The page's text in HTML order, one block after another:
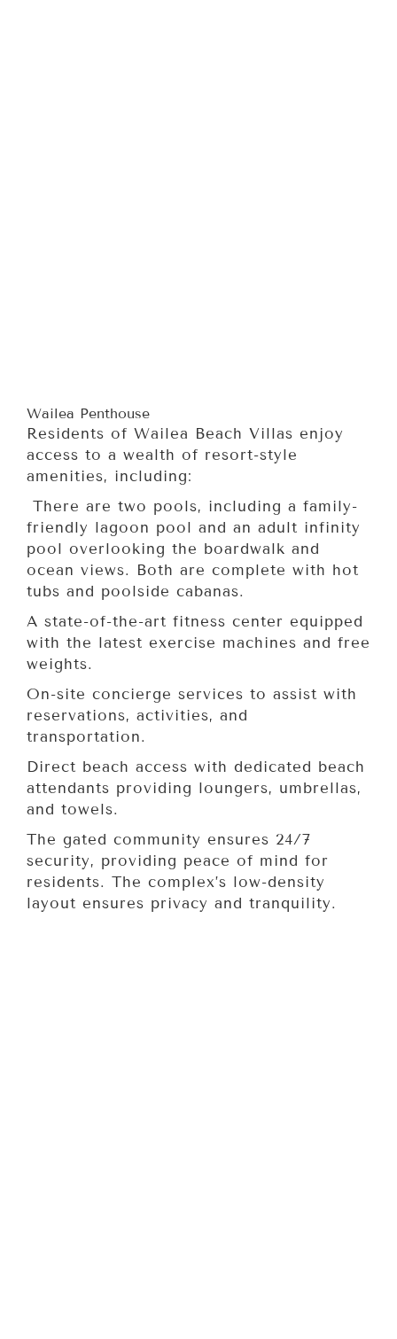
Wailea Penthouse
Residents of Wailea Beach Villas enjoy
access to a wealth of resort-style
amenities, including:
There are two pools, including a family-
friendly lagoon pool and an adult infinity
pool overlooking the boardwalk and
ocean views. Both are complete with hot
tubs and poolside cabanas.
A state-of-the-art fitness center equipped
with the latest exercise machines and free
weights.
On-site concierge services to assist with
reservations, activities, and
transportation.
Direct beach access with dedicated beach
attendants providing loungers, umbrellas,
and towels.
The gated community ensures 24/7
security, providing peace of mind for
residents. The complex’s low-density
layout ensures privacy and tranquility.